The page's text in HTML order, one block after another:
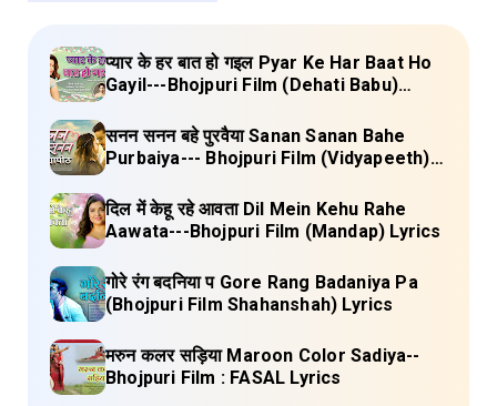
प्यार के हर बात हो गइल Pyar Ke Har Baat Ho
Gayil---Bhojpuri Film (Dehati Babu)
सनन सनन बहे पुरवैया Sanan Sanan Bahe
Purbaiya--- Bhojpuri Film (Vidyapeeth)
दिल में केहू रहे आवता Dil Mein Kehu Rahe
Aawata---Bhojpuri Film (Mandap) Lyrics
गोरे रंग बदनिया प Gore Rang Badaniya Pa
(Bhojpuri Film Shahanshah) Lyrics
मरुन कलर सड़िया Maroon Color Sadiya--
Bhojpuri Film : FASAL Lyrics